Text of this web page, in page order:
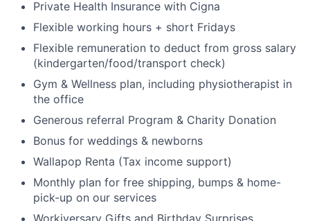
Private Health Insurance with Cigna
Flexible working hours + short Fridays
Flexible remuneration to deduct from gross salary
(kindergarten/food/transport check)
Gym & Wellness plan, including physiotherapist in
the office
Generous referral Program & Charity Donation
Bonus for weddings & newborns
Wallapop Renta (Tax income support)
Monthly plan for free shipping, bumps & home-
pick-up on our services
Workiversary Gifts and Birthday Surprises